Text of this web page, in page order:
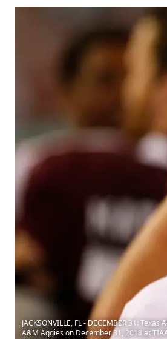
JACKSONVILLE, FL - DECEMBER 31:
A&M Aggies on December 31, 2018 at